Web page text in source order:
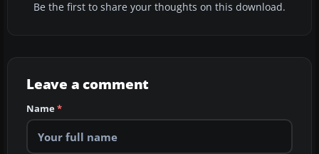
Be the first to share your thoughts on this download.
Leave a comment
Name*